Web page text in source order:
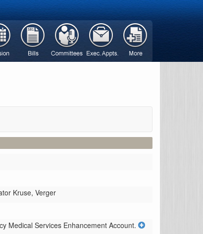
Kruse, Verger
Medical Services Enhancement Account.